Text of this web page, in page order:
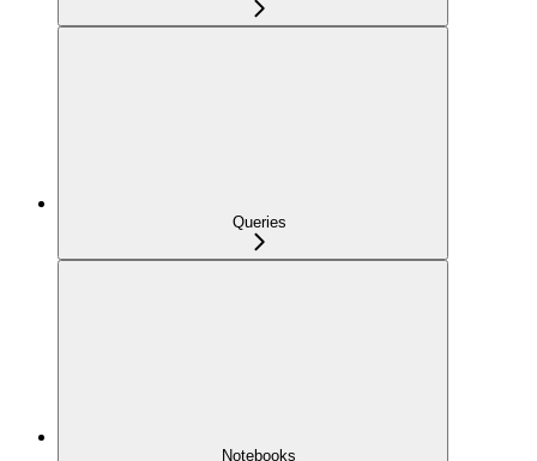
Queries
Notebooks